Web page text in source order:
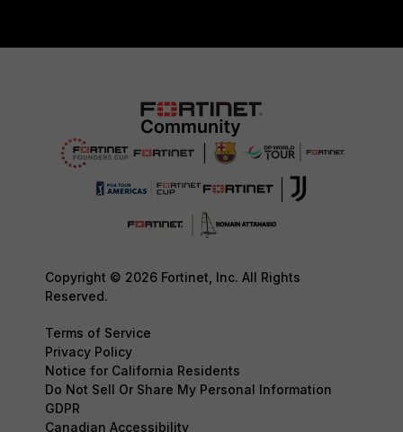
Copyright © 2026 Fortinet, Inc. All Rights
Reserved.
Terms of Service
Privacy Policy
Notice for California Residents
Do Not Sell Or Share My Personal Information
GDPR
Canadian Accessibility